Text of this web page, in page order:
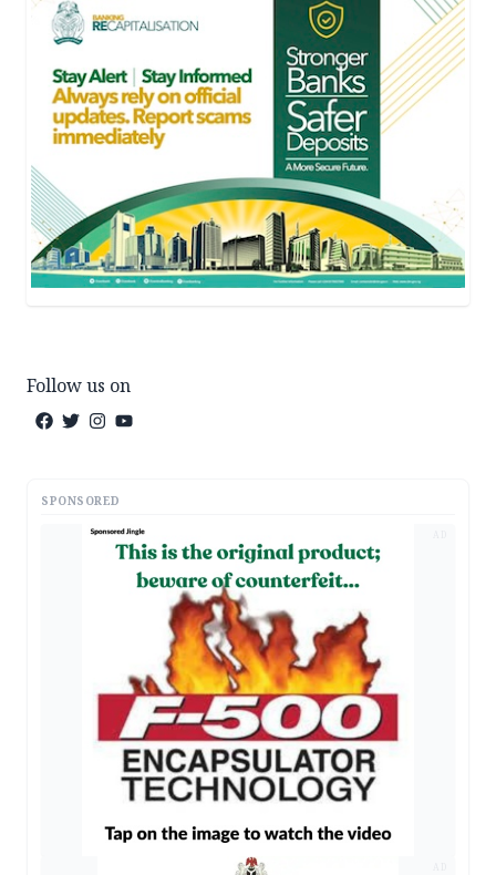
Follow us on
SPONSORED